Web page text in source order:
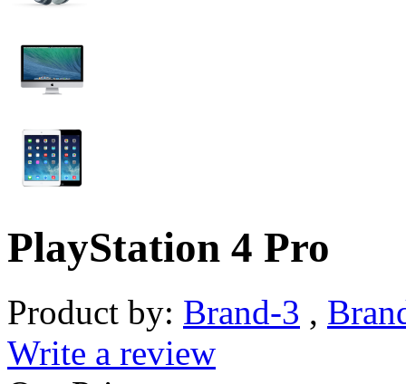
PlayStation 4 Pro
Product by: Brand-3 ,
Write a review